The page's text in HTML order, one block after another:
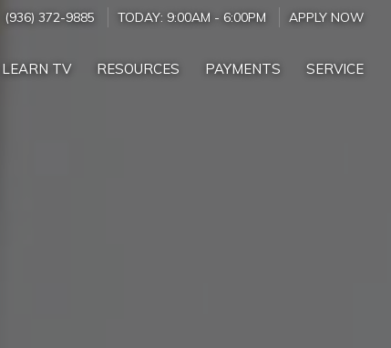
(936) 372-9885 TODAY: 9:00AM - 6:00PM APPLY NOW
LEARN TV RESOURCES PAYMENTS SERVICE